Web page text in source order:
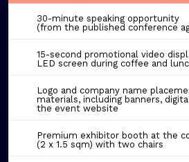
30-minute speaking opportunity
(from the published conference
15-second promotional video
LED screen during coffee and
Logo and company name
materials, including banners,
the event website
Premium exhibitor booth at the
(2 x 1.5 sqm) with two chairs